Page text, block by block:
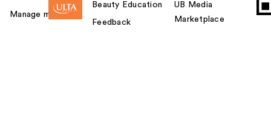
Manage my card
Beauty Education
Feedback
UB Media
Marketplace